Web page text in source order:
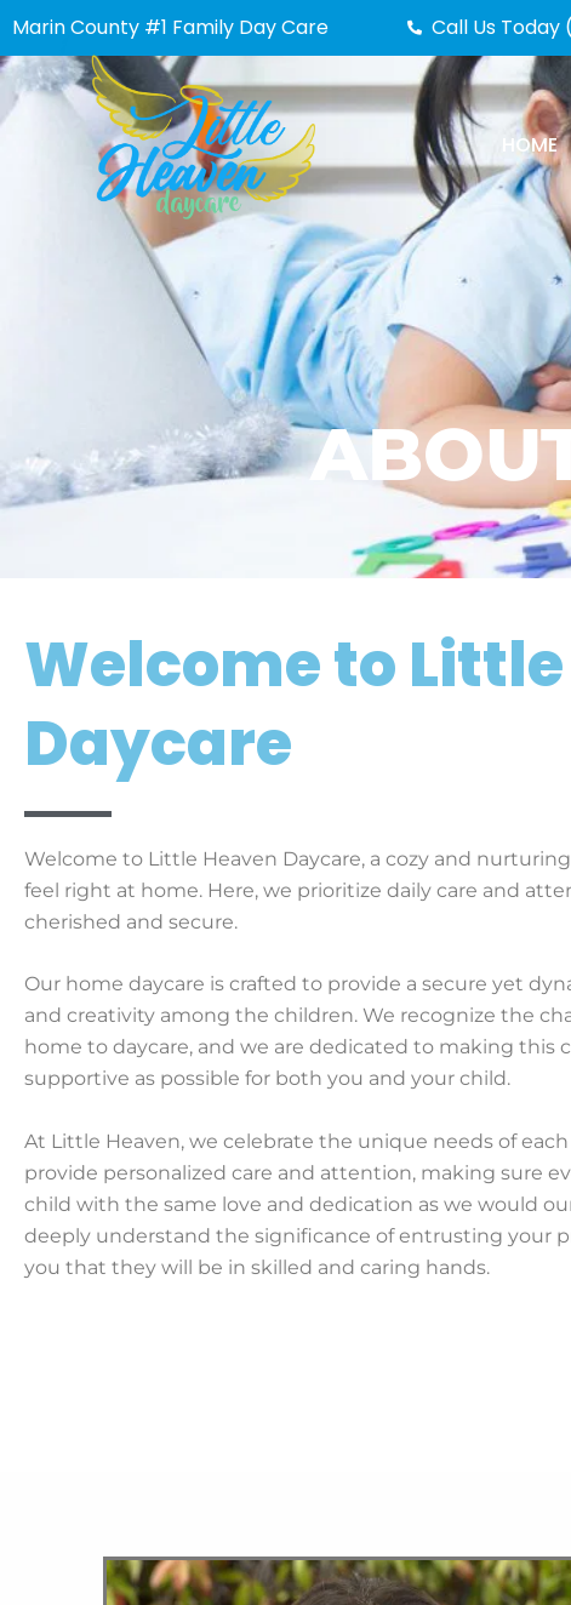
Skip
content
Marin County #1 Family Day Care Call Us Today
HOME
Welcome to
Daycare
Welcome to Little Heaven Daycare, a cozy and
feel right at home. Here, we prioritize daily care and
cherished and secure.
Our home daycare is crafted to provide a secure yet
and creativity among the children. We recognize the
home to daycare, and we are dedicated to making this
supportive as possible for both you and your child.
At Little Heaven, we celebrate the unique needs of
provide personalized care and attention, making sure
child with the same love and dedication as we would
deeply understand the significance of entrusting your
you that they will be in skilled and caring hands.